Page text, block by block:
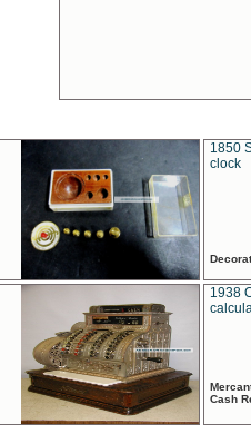
1850
clock
1938
Cash